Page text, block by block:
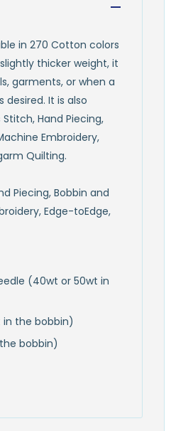
in 270 Cotton colors
thicker weight, it
garments, or when a
It is also
Hand Piecing,
Embroidery,
Quilting.
Piecing, Bobbin and
Edge-toEdge,
(40wt or 50wt in
in the bobbin)
bobbin)